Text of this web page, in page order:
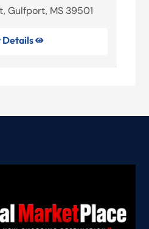
Gulfport, MS 39501
Details 